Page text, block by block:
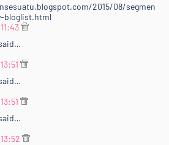
2015/08/segmen
bloglist.html